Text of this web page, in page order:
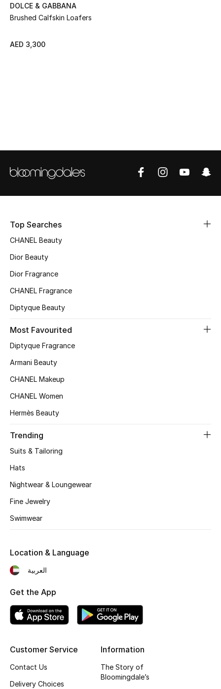
The Resort Edit
STYLE FOR HER
New Season
Women's Bags
Men's Bags
Kids Bags
Shop Bags
New Season
Shoes Edit
Men's Shoes
Kids' Shoes
Top Designers
Shop Shoes
DOLCE & GABBANA
Brushed Calfskin Loafers
AED 3,300
Top Searches
CHANEL Beauty
Dior Beauty
Dior Fragrance
CHANEL Fragrance
Diptyque Beauty
Most Favourited
Diptyque Fragrance
Armani Beauty
CHANEL Makeup
CHANEL Women
Hermès Beauty
Trending
Suits & Tailoring
Hats
Nightwear & Loungewear
Fine Jewelry
Swimwear
Customer Service
Contact Us
Delivery Choices
Information
The Story of
Bloomingdale’s
Location & Language
العربية
Get the App